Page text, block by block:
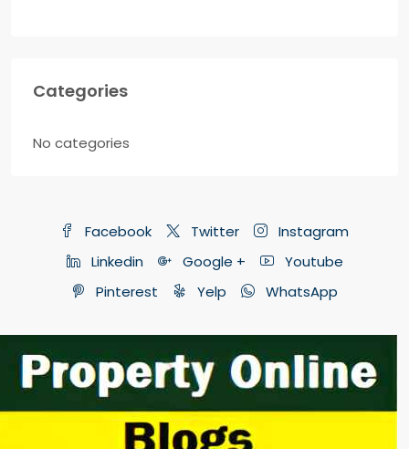
Categories
No categories
Facebook Twitter
Instagram
Linkedin
Google +
Youtube
Pinterest
Yelp WhatsApp